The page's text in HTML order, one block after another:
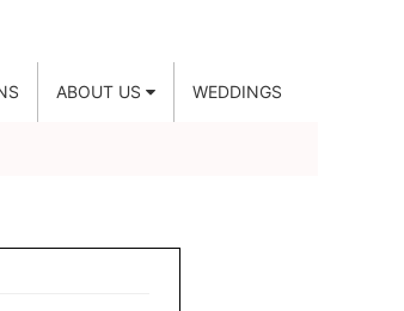
ABOUT US WEDDINGS